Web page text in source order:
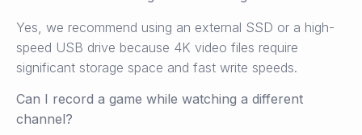
Yes, we recommend using an external SSD or a high-
speed USB drive because 4K video files require
significant storage space and fast write speeds.
Can I record a game while watching a different
channel?